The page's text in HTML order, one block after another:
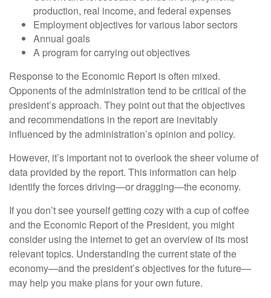
production, real income, and federal expenses
Employment objectives for various labor sectors
Annual goals
A program for carrying out objectives
Response to the Economic Report is often mixed.
Opponents of the administration tend to be critical of the
president’s approach. They point out that the objectives
and recommendations in the report are inevitably
influenced by the administration’s opinion and policy.
However, it’s important not to overlook the sheer volume of
data provided by the report. This information can help
identify the forces driving—or dragging—the economy.
If you don’t see yourself getting cozy with a cup of coffee
and the Economic Report of the President, you might
consider using the internet to get an overview of its most
relevant topics. Understanding the current state of the
economy—and the president’s objectives for the future—
may help you make plans for your own future.